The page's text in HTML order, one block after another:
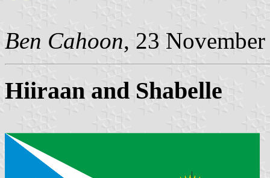
Ben Cahoon, 23
Hiiraan and Shabelle